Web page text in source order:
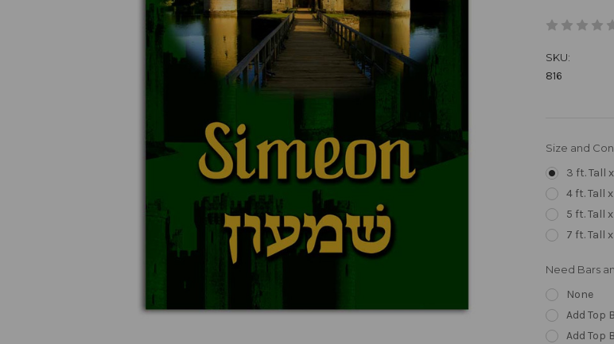
SKU:
816
Size and
3 ft. Tall
4 ft. Tall
5 ft. Tall
7 ft. Tall
Need Bars
None
Add Top
Add Top